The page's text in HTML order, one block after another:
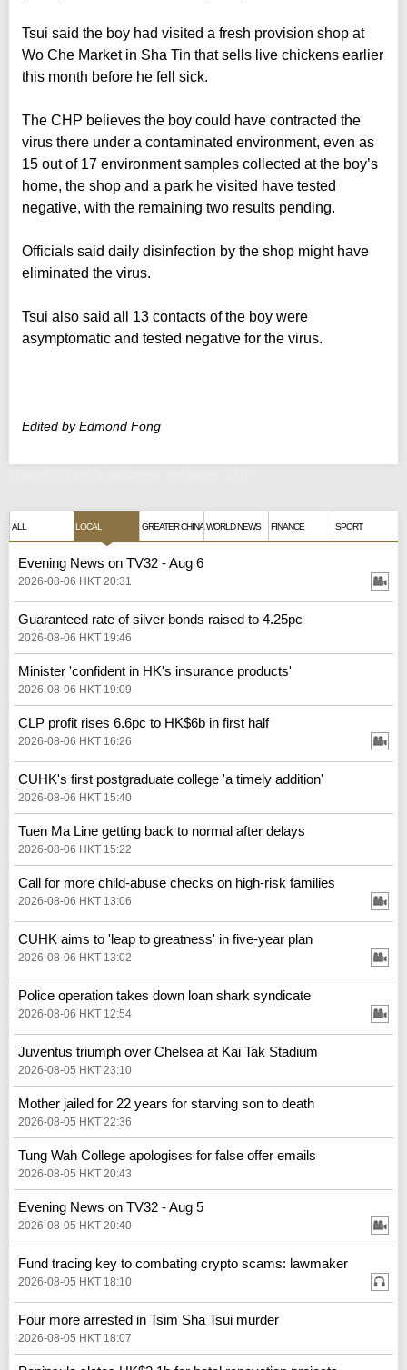
Tsui said the boy had visited a fresh provision shop at
Wo Che Market in Sha Tin that sells live chickens earlier
this month before he fell sick.
The CHP believes the boy could have contracted the
virus there under a contaminated environment, even as
15 out of 17 environment samples collected at the boy’s
home, the shop and a park he visited have tested
negative, with the remaining two results pending.
Officials said daily disinfection by the shop might have
eliminated the virus.
Tsui also said all 13 contacts of the boy were
asymptomatic and tested negative for the virus.
Edited by Edmond Fong
ALL LOCAL GREATER CHINA WORLD NEWS FINANCE SPORT
Evening News on TV32 - Aug 6
2026-08-06 HKT 20:31
Guaranteed rate of silver bonds raised to 4.25pc
2026-08-06 HKT 19:46
Minister 'confident in HK's insurance products'
2026-08-06 HKT 19:09
CLP profit rises 6.6pc to HK$6b in first half
2026-08-06 HKT 16:26
CUHK's first postgraduate college 'a timely addition'
2026-08-06 HKT 15:40
Tuen Ma Line getting back to normal after delays
2026-08-06 HKT 15:22
Call for more child-abuse checks on high-risk families
2026-08-06 HKT 13:06
CUHK aims to 'leap to greatness' in five-year plan
2026-08-06 HKT 13:02
Police operation takes down loan shark syndicate
2026-08-06 HKT 12:54
Juventus triumph over Chelsea at Kai Tak Stadium
2026-08-05 HKT 23:10
Mother jailed for 22 years for starving son to death
2026-08-05 HKT 22:36
Tung Wah College apologises for false offer emails
2026-08-05 HKT 20:43
Evening News on TV32 - Aug 5
2026-08-05 HKT 20:40
Fund tracing key to combating crypto scams: lawmaker
2026-08-05 HKT 18:10
Four more arrested in Tsim Sha Tsui murder
2026-08-05 HKT 18:07